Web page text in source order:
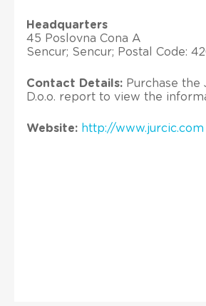
Headquarters
45 Poslovna Cona A
Sencur; Sencur; Postal Code:
Contact Details: Purchase the
D.o.o. report to view the
Website: http://www.jurcic.com